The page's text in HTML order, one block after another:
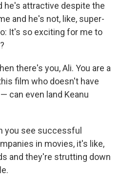
he's attractive despite the
and he's not, like, super-
It's so exciting for me to
there's you, Ali. You are a
film who doesn't have
can even land Keanu
you see successful
in movies, it's like,
and they're strutting down